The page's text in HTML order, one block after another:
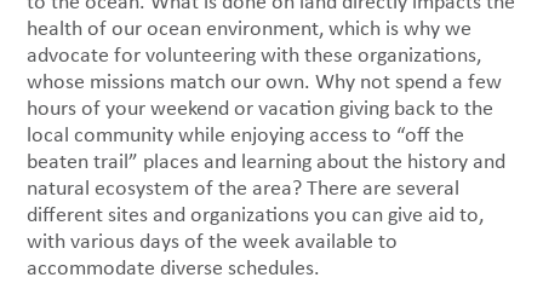
health of our ocean environment, which is why we
advocate for volunteering with these organizations,
whose missions match our own. Why not spend a few
hours of your weekend or vacation giving back to the
local community while enjoying access to “off the
beaten trail” places and learning about the history and
natural ecosystem of the area? There are several
different sites and organizations you can give aid to,
with various days of the week available to
accommodate diverse schedules.